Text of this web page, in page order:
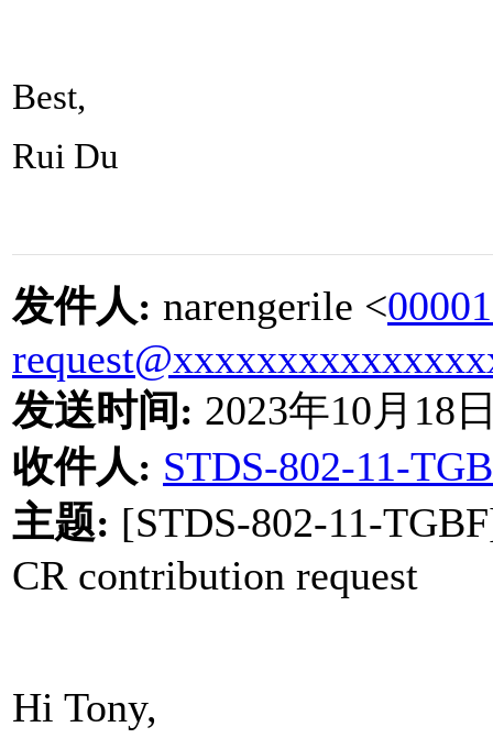
Best,
Rui Du
发件人: narengerile <
发送时间 : 2023年10月 18
收件人: STDS-802-11-
主题: [STDS-802-11-
CR contribution request
Hi Tony,